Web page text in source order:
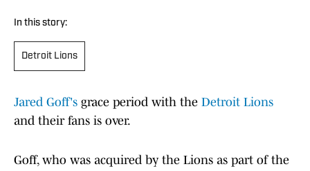
In this story:
Detroit Lions
Jared Goff's grace period with the Detroit Lions
and their fans is over.
Goff, who was acquired by the Lions as part of the